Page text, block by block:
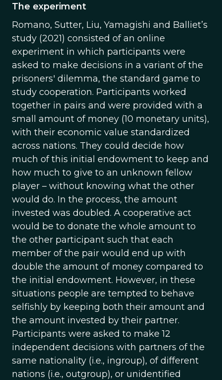
The experiment
Romano, Sutter, Liu, Yamagishi and Balliet’s
study (2021) consisted of an online
experiment in which participants were
asked to make decisions in a variant of the
prisoners' dilemma, the standard game to
study cooperation. Participants worked
together in pairs and were provided with a
small amount of money (10 monetary units),
with their economic value standardized
across nations. They could decide how
much of this initial endowment to keep and
how much to give to an unknown fellow
player – without knowing what the other
would do. In the process, the amount
invested was doubled. A cooperative act
would be to donate the whole amount to
the other participant such that each
member of the pair would end up with
double the amount of money compared to
the initial endowment. However, in these
situations people are tempted to behave
selfishly by keeping both their amount and
the amount invested by their partner.
Participants were asked to make 12
independent decisions with partners of the
same nationality (i.e., ingroup), of different
nations (i.e., outgroup), or unidentified